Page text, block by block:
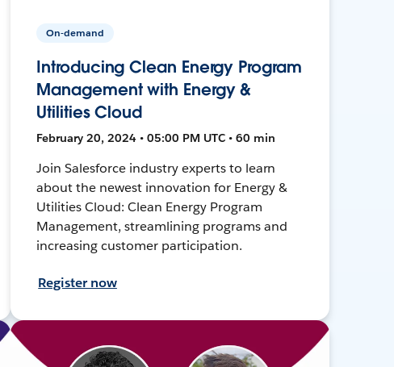
On-demand
Introducing Clean Energy Program
Management with Energy &
Utilities Cloud
February 20, 2024 • 05:00 PM UTC • 60 min
Join Salesforce industry experts to learn
about the newest innovation for Energy &
Utilities Cloud: Clean Energy Program
Management, streamlining programs and
increasing customer participation.
Register now